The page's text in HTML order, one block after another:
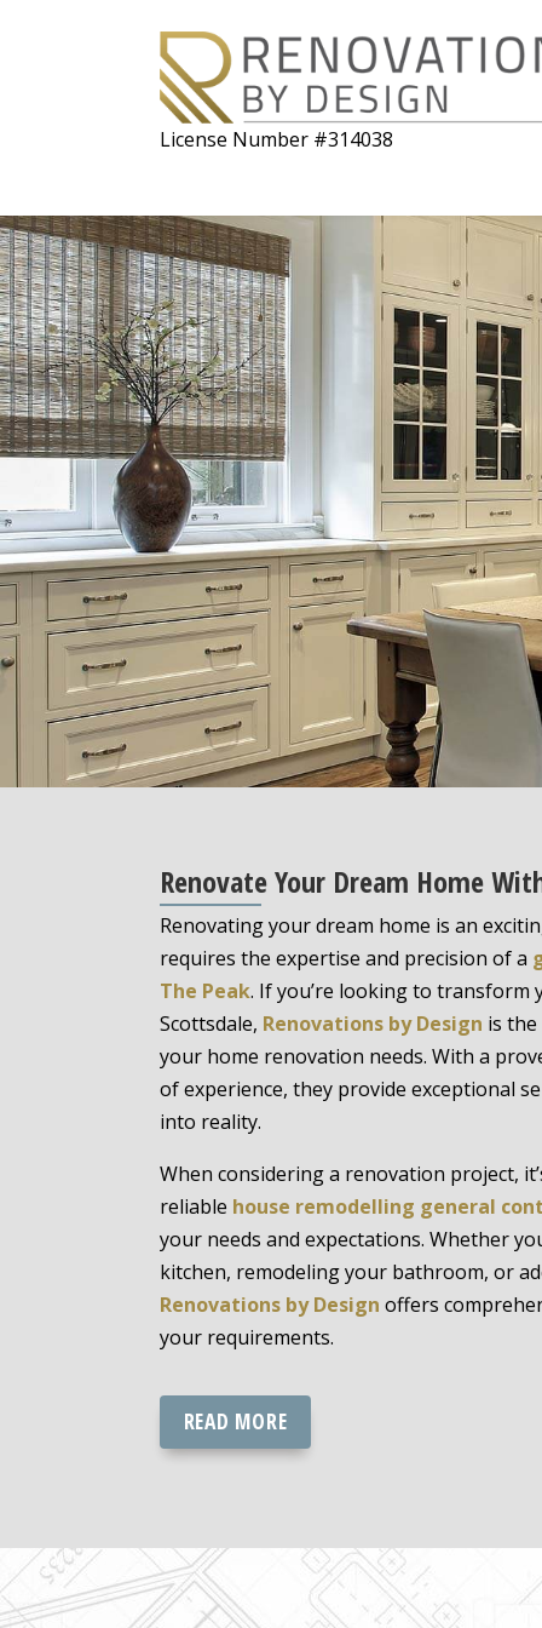
License Number #314038
Renovate Your Dream Home
Renovating your dream home is an
requires the expertise and precision of a
The Peak. If you’re looking to transform
Scottsdale, Renovations by Design is
your home renovation needs. With a
of experience, they provide exceptional
into reality.
When considering a renovation project,
reliable house remodelling general
your needs and expectations. Whether
kitchen, remodeling your bathroom, or
Renovations by Design offers
your requirements.
READ MORE